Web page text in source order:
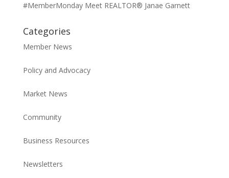
#MemberMonday Meet REALTOR® Janae Garnett
Categories
Member News
Policy and Advocacy
Market News
Community
Business Resources
Newsletters